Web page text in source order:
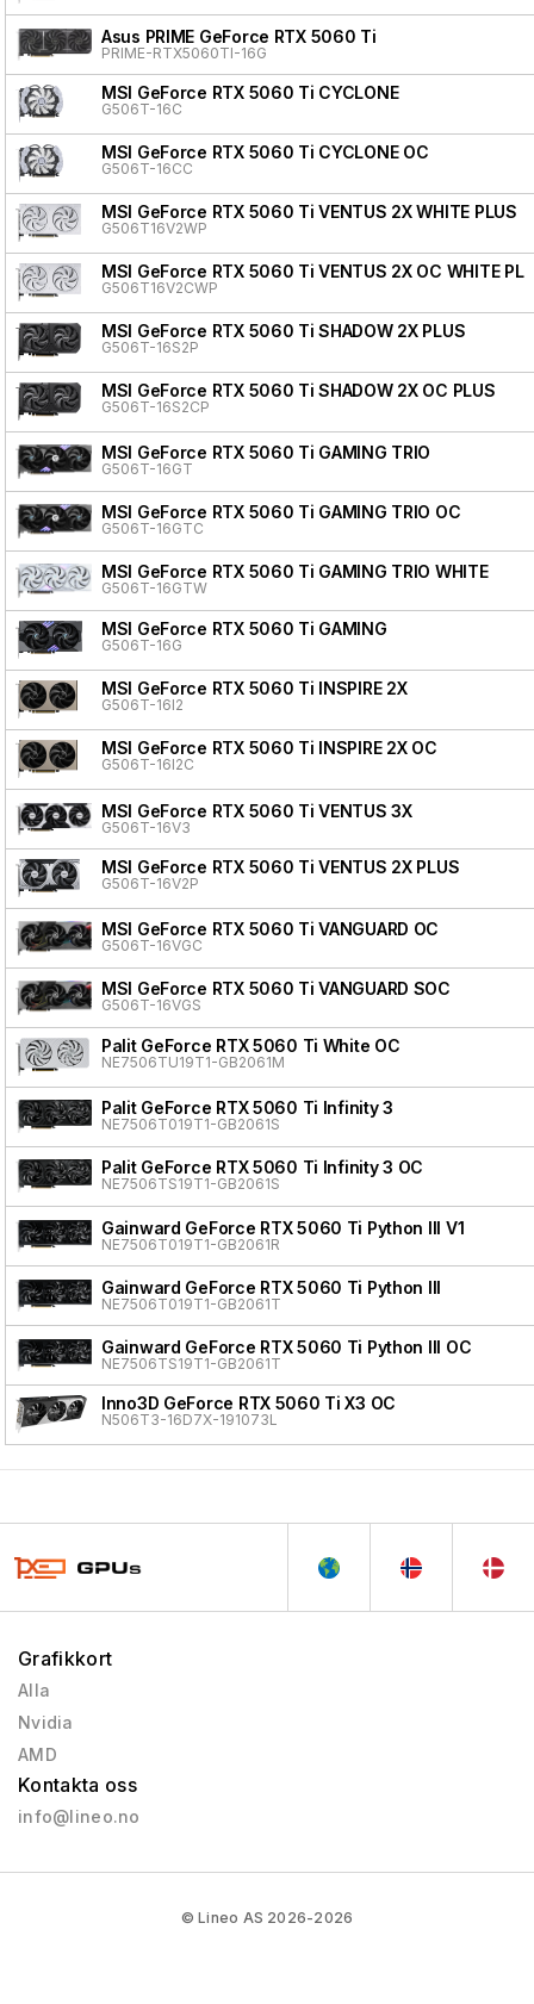
Asus PRIME GeForce RTX 5060 Ti
PRIME-RTX5060TI-16G
MSI GeForce RTX 5060 Ti CYCLONE
G506T-16C
MSI GeForce RTX 5060 Ti CYCLONE OC
G506T-16CC
MSI GeForce RTX 5060 Ti VENTUS 2X WHITE PLUS
G506T16V2WP
MSI GeForce RTX 5060 Ti VENTUS 2X OC WHITE
G506T16V2CWP
MSI GeForce RTX 5060 Ti SHADOW 2X PLUS
G506T-16S2P
MSI GeForce RTX 5060 Ti SHADOW 2X OC PLUS
G506T-16S2CP
MSI GeForce RTX 5060 Ti GAMING TRIO
G506T-16GT
MSI GeForce RTX 5060 Ti GAMING TRIO OC
G506T-16GTC
MSI GeForce RTX 5060 Ti GAMING TRIO WHITE
G506T-16GTW
MSI GeForce RTX 5060 Ti GAMING
G506T-16G
MSI GeForce RTX 5060 Ti INSPIRE 2X
G506T-16I2
MSI GeForce RTX 5060 Ti INSPIRE 2X OC
G506T-16I2C
MSI GeForce RTX 5060 Ti VENTUS 3X
G506T-16V3
MSI GeForce RTX 5060 Ti VENTUS 2X PLUS
G506T-16V2P
MSI GeForce RTX 5060 Ti VANGUARD OC
G506T-16VGC
MSI GeForce RTX 5060 Ti VANGUARD SOC
G506T-16VGS
Palit GeForce RTX 5060 Ti White OC
NE7506TU19T1-GB2061M
Palit GeForce RTX 5060 Ti Infinity 3
NE7506T019T1-GB2061S
Palit GeForce RTX 5060 Ti Infinity 3 OC
NE7506TS19T1-GB2061S
Gainward GeForce RTX 5060 Ti Python III V1
NE7506T019T1-GB2061R
Gainward GeForce RTX 5060 Ti Python III
NE7506T019T1-GB2061T
Gainward GeForce RTX 5060 Ti Python III OC
NE7506TS19T1-GB2061T
Inno3D GeForce RTX 5060 Ti X3 OC
N506T3-16D7X-191073L
Grafikkort
Alla
Nvidia
AMD
Kontakta oss
info@lineo.no
© Lineo AS 2026-2026